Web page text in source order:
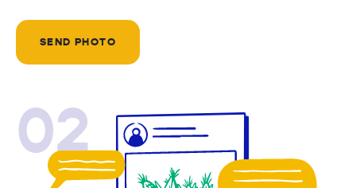
SEND PHOTO
02